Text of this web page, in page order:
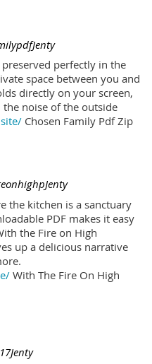
perfectly in the
space between you and
directly on your screen,
noise of the outside
Chosen Family Pdf Zip
the kitchen is a sanctuary
PDF makes it easy
the Fire on High
up a delicious narrative
With The Fire On High